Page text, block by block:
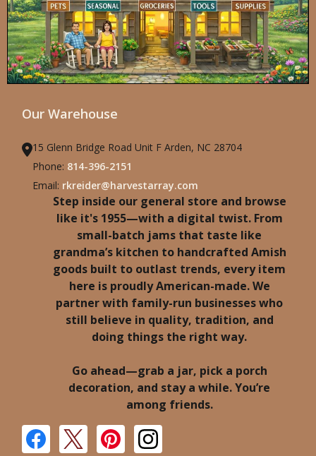
Our Warehouse
15 Glenn Bridge Road Unit F Arden, NC 28704
Phone: 814-396-2151
Email: rkreider@harvestarray.com
Step inside our general store and browse
like it's 1955—with a digital twist. From
small-batch jams that taste like
grandma’s kitchen to handcrafted Amish
goods built to outlast trends, every item
here is proudly American-made. We
partner with family-run businesses who
still believe in quality, tradition, and
doing things the right way.
Go ahead—grab a jar, pick a porch
decoration, and stay a while. You’re
among friends.